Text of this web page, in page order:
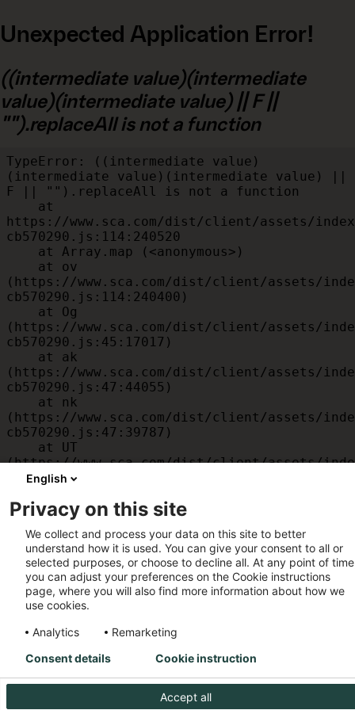
Unexpected Application Error!
((intermediate value)(intermediate
value)(intermediate value) || F ||
"").replaceAll is not a function
TypeError: ((intermediate value)
(intermediate value)(intermediate value) ||
F || "").replaceAll is not a function
https://www.sca.com/dist/client/assets/
cb570290.js:114:240520
(https://www.sca.com/dist/client/assets/
cb570290.js:114:240400)
(https://www.sca.com/dist/client/assets/
cb570290.js:45:17017)
(https://www.sca.com/dist/client/assets/
cb570290.js:47:44055)
(https://www.sca.com/dist/client/assets/
cb570290.js:47:39787)
(https://www.sca.com/dist/client/assets/
cb570290.js:47:39715)
(https://www.sca.com/dist/client/assets/
cb570290.js:47:39568)
    at am
(https://www.sca.com/dist/client/assets/
cb570290.js:47:35933)
    at JC
(https://www.sca.com/dist/client/assets/
cb570290.js:47:34882)
English
Privacy on this site
We collect and process your data on this site to better
understand how it is used. You can give your consent to all or
selected purposes, or choose to decline all. At any point of
you can adjust your preferences on the Cookie instructions
page, where you will also find more information about how we
use cookies.
Analytics
Remarketing
Accept all
Consent details Cookie instruction